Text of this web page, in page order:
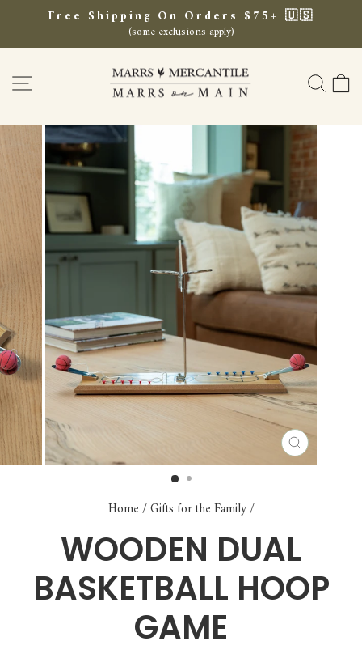
content Pause
slideshow
Free Shipping On Orders $75+ 🇺🇸
(some exclusions apply)
SITE NAVIGATION
CLOSE
(ESC)
Home/Gifts for the Family/
WOODEN DUAL
BASKETBALL HOOP
GAME